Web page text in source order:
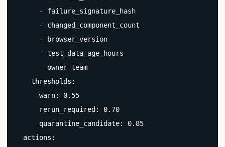
      - failure_signature_hash
      - changed_component_count
      - browser_version
      - test_data_age_hours
      - owner_team
    thresholds:
      warn: 0.55
      rerun_required: 0.70
      quarantine_candidate: 0.85
  actions: